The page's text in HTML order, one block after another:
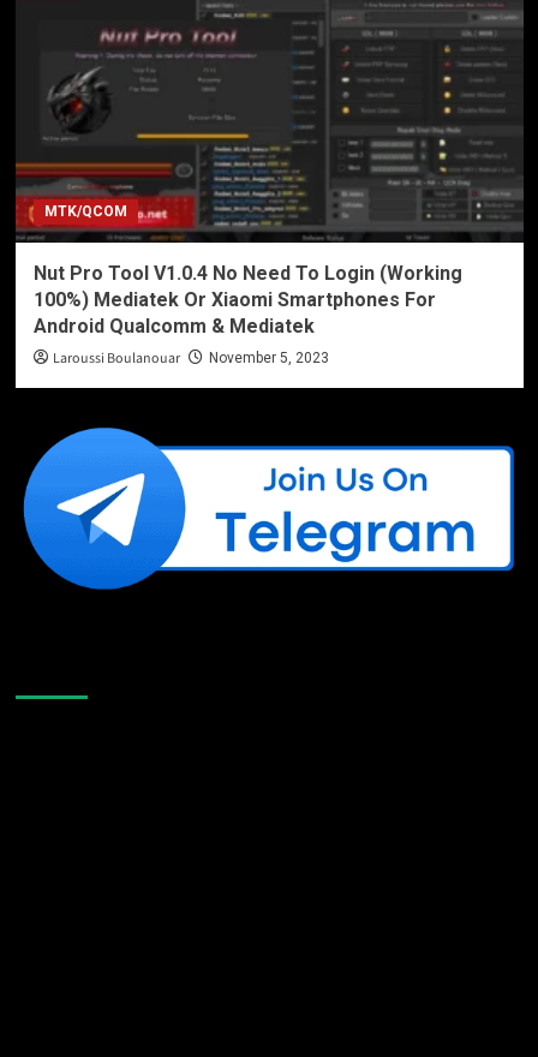
MTK/QCOM
Nut Pro Tool V1.0.4 No Need To Login (Working
100%) Mediatek Or Xiaomi Smartphones For
Android Qualcomm & Mediatek
Laroussi Boulanouar November 5, 2023